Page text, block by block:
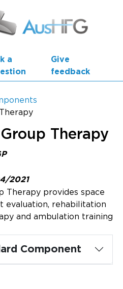
a
Give
feedback
Therapy
2021
Therapy provides space
evaluation, rehabilitation
and ambulation training
Component